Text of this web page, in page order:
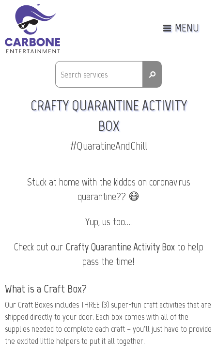
MENU
⚲
CRAFTY QUARANTINE ACTIVITY
BOX
#QuaratineAndChill
Stuck at home with the kiddos on coronavirus
quarantine?? 😷
Yup, us too….
Check out our Crafty Quarantine Activity Boxto help
pass the time!
What is a Craft Box?
Our Craft Boxes includes THREE (3) super-fun craft activities that are
shipped directly to your door. Each box comes with all of the
supplies needed to complete each craft – you’ll just have to provide
the excited little helpers to put it all together.